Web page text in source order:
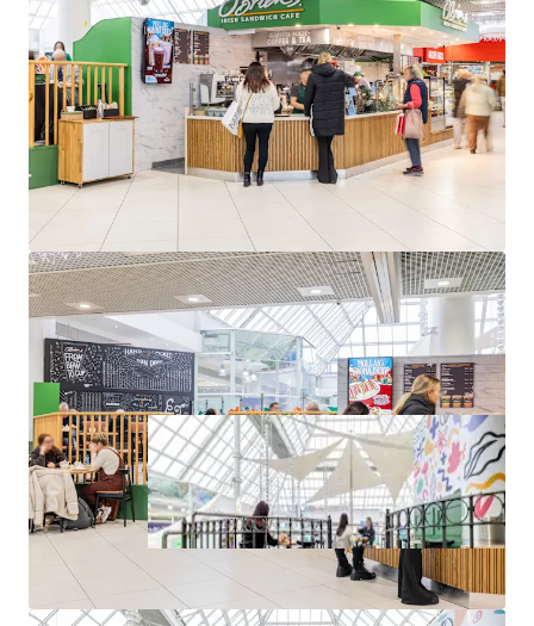
Modern open plan café unit extending to
approximately 1,310 sq. ft. (122 sq. m.) NIA
Occupied by O’Briens Café franchise on a 10-year lease
from 2024
Passing rent of €82,000 per annum from year 3 onwards
Located in The Square Shopping Centre, Tallaght
WAULT of 4.46 to expiry as of April 1st